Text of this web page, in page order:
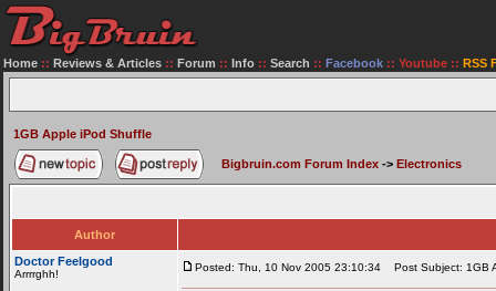
Home :: Reviews & Articles :: Forum :: Info :: Search :: Facebook :: Youtube :: RSS
1GB Apple iPod Shuffle
Bigbruin.com Forum Index -> Electronics
Author
Doctor Feelgood
Arrrrghh!
Posted: Thu, 10 Nov 2005 23:10:34 Post Subject: 1GB